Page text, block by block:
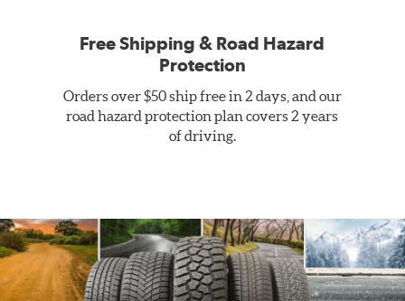
Free Shipping & Road Hazard
Protection
Orders over $50 ship free in 2 days, and our
road hazard protection plan covers 2 years
of driving.